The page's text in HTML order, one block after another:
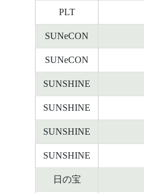
PLT
SUNeCON
SUNeCON
SUNSHINE
SUNSHINE
SUNSHINE
SUNSHINE
日の宝